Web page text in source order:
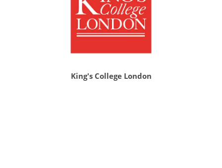
King's College London